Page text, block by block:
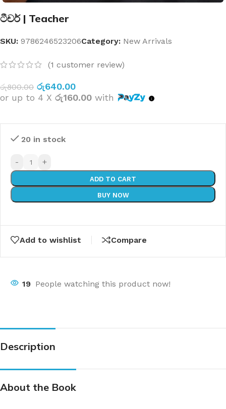
ටීචර් | Teacher
SKU: 9786246523206Category: New Arrivals
(1 customer review)
රු800.00 රු640.00
or up to 4 X රු160.00 with
20 in stock
- +
ADD TO CART
BUY NOW
Add to wishlist Compare
19 People watching this product now!
Description
About the Book